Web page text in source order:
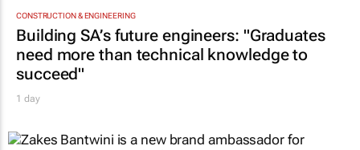
CONSTRUCTION & ENGINEERING
Building SA’s future engineers: "Graduates
need more than technical knowledge to
succeed"
1 day